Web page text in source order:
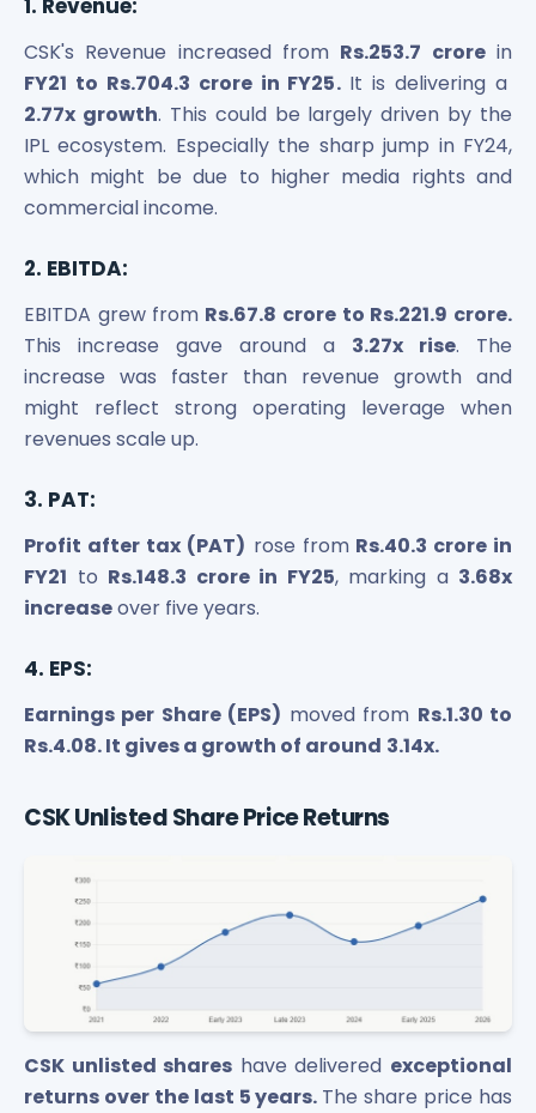
1. Revenue:
CSK's Revenue increased from Rs.253.7 crorein
FY21 to Rs.704.3 crore in FY25.It is delivering a
2.77x growth. This could be largely driven by the
IPL ecosystem. Especially the sharp jump in FY24,
which might be due to higher media rights and
commercial income.
2. EBITDA:
EBITDA grew from Rs.67.8 crore to Rs.221.9 crore.
This increase gave around a 3.27x rise. The
increase was faster than revenue growth and
might reflect strong operating leverage when
revenues scale up.
3. PAT:
Profit after tax (PAT) rose fromRs.40.3 crore in
FY21 to Rs.148.3 crore in FY25, marking a 3.68x
increaseover five years.
4. EPS:
Earnings per Share (EPS) moved from Rs.1.30 to
Rs.4.08. It gives a growth of around 3.14x.
CSK Unlisted Share Price Returns
CSK unlisted shares have delivered exceptional
returns over the last 5 years. The share price has